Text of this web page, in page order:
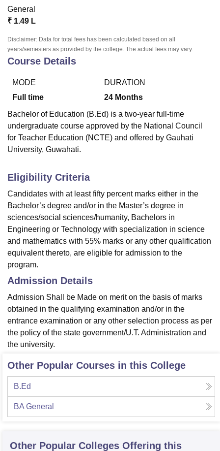
Vellore Institute of Technology, Vellore
Christian CollegeLoyola CollegeCrescent CollegeHITS Chennai
Centre, KolkataGuru Nanak Institute Of Hotel Management, Kolkata
Sciences Competition
Reviews Amrita Vishwa Vidyapeetham Reviews
General
₹ 1.49 L
Disclaimer: Data for total fees has been calculated based on all
years/semesters as provided by the college. The actual fees may vary.
Course Details
MODE
Full time
DURATION
24 Months
Bachelor of Education (B.Ed) is a two-year full-time
undergraduate course approved by the National Council
for Teacher Education (NCTE) and offered by Gauhati
University, Guwahati.
Eligibility Criteria
Candidates with at least fifty percent marks either in the
Bachelor’s degree and/or in the Master’s degree in
sciences/social sciences/humanity, Bachelors in
Engineering or Technology with specialization in science
and mathematics with 55% marks or any other qualification
equivalent thereto, are eligible for admission to the
program.
Admission Details
Admission Shall be Made on merit on the basis of marks
obtained in the qualifying examination and/or in the
entrance examination or any other selection process as per
the policy of the state government/U.T. Administration and
the university.
Other Popular Courses in this College
B.Ed
BA General
Other Popular Colleges Offering this